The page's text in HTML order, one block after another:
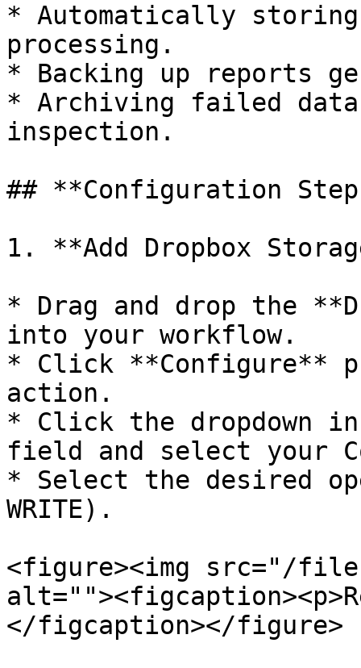
* Automatically
processing.
* Backing up reports
* Archiving failed
inspection.
## **Configuration
1. **Add Dropbox
* Drag and drop the
into your workflow.
* Click **Configure**
action.
* Click the dropdown in
field and select your
* Select the desired
WRITE).
<figure><img src="/files/
</figcaption></figure>